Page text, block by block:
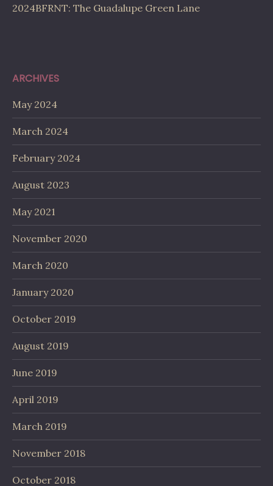
2024BFRNT: The Guadalupe Green Lane
ARCHIVES
May 2024
March 2024
February 2024
August 2023
May 2021
November 2020
March 2020
January 2020
October 2019
August 2019
June 2019
April 2019
March 2019
November 2018
October 2018